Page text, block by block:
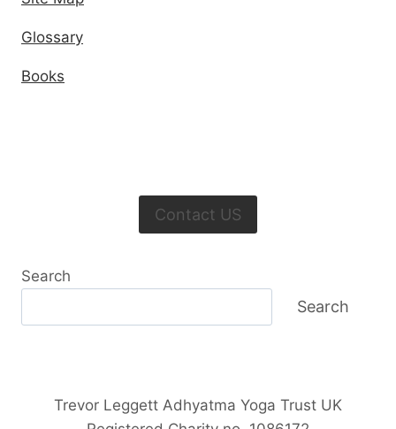
Glossary
Books
Contact US
Search
Search
Trevor Leggett Adhyatma Yoga Trust UK